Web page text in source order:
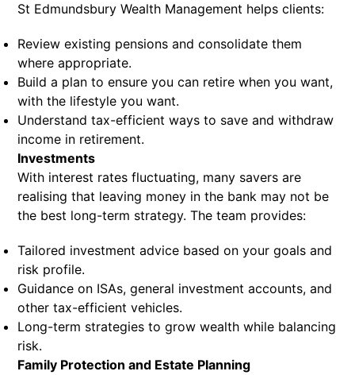
St Edmundsbury Wealth Management helps clients:
Review existing pensions and consolidate them
where appropriate.
Build a plan to ensure you can retire when you want,
with the lifestyle you want.
Understand tax-efficient ways to save and withdraw
income in retirement.
Investments
With interest rates fluctuating, many savers are
realising that leaving money in the bank may not be
the best long-term strategy. The team provides:
Tailored investment advice based on your goals and
risk profile.
Guidance on ISAs, general investment accounts, and
other tax-efficient vehicles.
Long-term strategies to grow wealth while balancing
risk.
Family Protection and Estate Planning